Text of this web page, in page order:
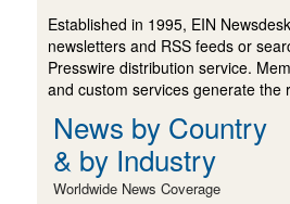
Established in 1995, EIN
newsletters and RSS feeds or
Presswire distribution service.
and custom services generate the
News by Country
& by Industry
Worldwide News Coverage